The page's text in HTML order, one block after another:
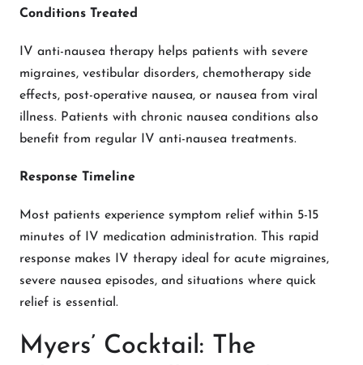
Conditions Treated
IV anti-nausea therapy helps patients with severe
migraines, vestibular disorders, chemotherapy side
effects, post-operative nausea, or nausea from viral
illness. Patients with chronic nausea conditions also
benefit from regular IV anti-nausea treatments.
Response Timeline
Most patients experience symptom relief within 5-15
minutes of IV medication administration. This rapid
response makes IV therapy ideal for acute migraines,
severe nausea episodes, and situations where quick
relief is essential.
Myers’ Cocktail: The